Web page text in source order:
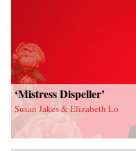
‘Mistress Dispeller’
Susan Jakes & Elizabeth Lo